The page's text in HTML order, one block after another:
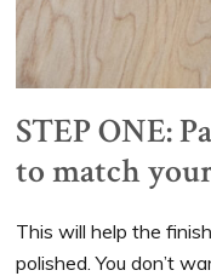
STEP ONE:
to match
This will help the
polished. You don’t